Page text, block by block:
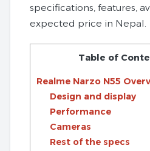
specifications, features,
expected price in Nepal.
Table of
Realme Narzo N55
Design and display
Performance
Cameras
Rest of the specs